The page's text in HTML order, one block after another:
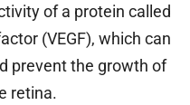
of a protein called
(VEGF), which can
prevent the growth of
retina.